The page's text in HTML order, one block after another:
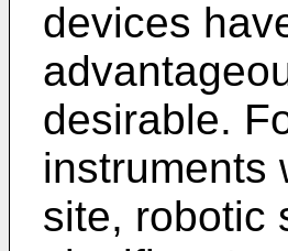
devices
desirable.
instruments
site, robotic